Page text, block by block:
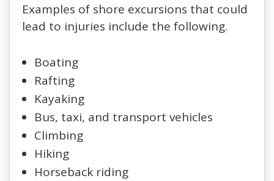
Examples of shore excursions that could
lead to injuries include the following.
Boating
Rafting
Kayaking
Bus, taxi, and transport vehicles
Climbing
Hiking
Horseback riding